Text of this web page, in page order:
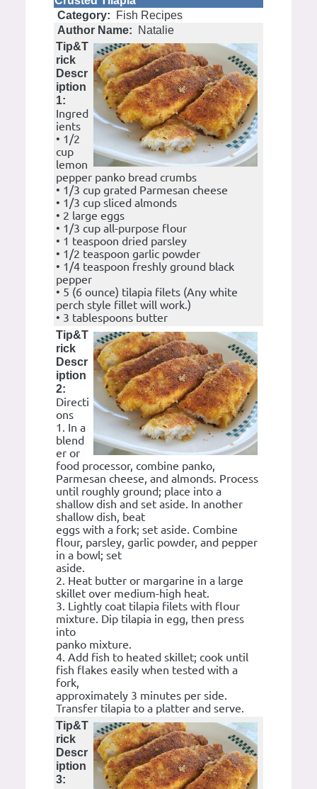
Category:
Fish Recipes
Author Name:
Natalie
Tip&T
rick
Descr
iption
1:
Ingred
ients
• 1/2
cup
lemon
pepper panko bread crumbs
• 1/3 cup grated Parmesan cheese
• 1/3 cup sliced almonds
• 2 large eggs
• 1/3 cup all-purpose flour
• 1 teaspoon dried parsley
• 1/2 teaspoon garlic powder
• 1/4 teaspoon freshly ground black
pepper
• 5 (6 ounce) tilapia filets (Any white
perch style fillet will work.)
• 3 tablespoons butter
Tip&T
rick
Descr
iption
2:
Directi
ons
1. In a
blend
er or
food processor, combine panko,
Parmesan cheese, and almonds. Process
until roughly ground; place into a
shallow dish and set aside. In another
shallow dish, beat
eggs with a fork; set aside. Combine
flour, parsley, garlic powder, and pepper
in a bowl; set
aside.
2. Heat butter or margarine in a large
skillet over medium-high heat.
3. Lightly coat tilapia filets with flour
mixture. Dip tilapia in egg, then press
into
panko mixture.
4. Add fish to heated skillet; cook until
fish flakes easily when tested with a
fork,
approximately 3 minutes per side.
Transfer tilapia to a platter and serve.
Tip&T
rick
Descr
iption
3: